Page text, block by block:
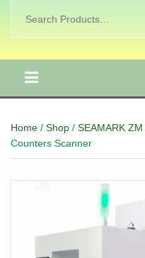
Home / Shop / SEAMARK ZM
Counters Scanner